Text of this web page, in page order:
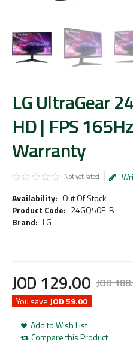
LG UltraGear
HD | FPS
Warranty
Not yet rated
Availability: Out Of Stock
Product Code: 24GQ50F-B
Brand: LG
JOD188.
JOD 129.00
You save JOD 59.00
Add to Wish List
Compare this Product